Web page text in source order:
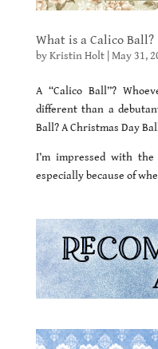
What is a Calico Ball?
byKristin Holt| May 31,
A “Calico Ball”?
different than a
Ball? A Christmas Day
I’m impressed with
especially because of